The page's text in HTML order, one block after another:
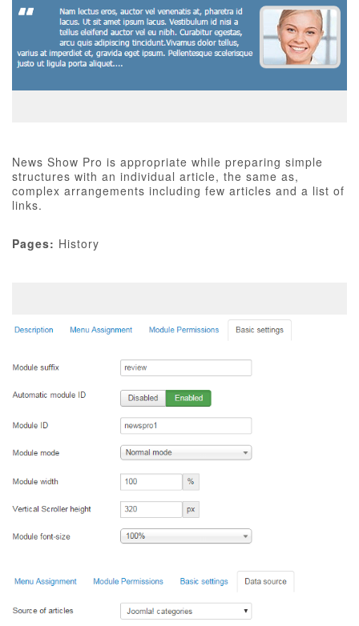
News Show Pro is appropriate while preparing simple
structures with an individual article, the same as,
complex arrangements including few articles and a list of
links.
Pages: History